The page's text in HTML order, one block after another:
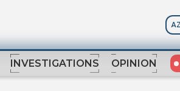
AZ
INVESTIGATIONS OPINION